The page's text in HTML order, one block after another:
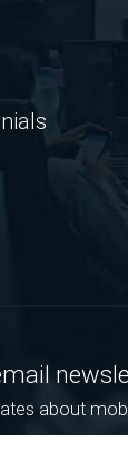
about